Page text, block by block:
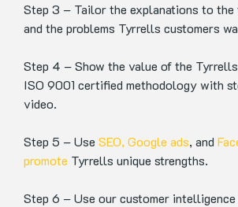
Step 3 – Tailor the explanations to the
and the problems Tyrrells customers
Step 4 – Show the value of the
ISO 9001 certified methodology with
video.
Step 5 – Use SEO,Google ads, and
promote Tyrrells unique strengths.
Step 6 – Use our customer